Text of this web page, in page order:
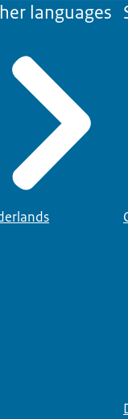
training and NT2
you will find
'Dutch
or
sufficient; the
languages